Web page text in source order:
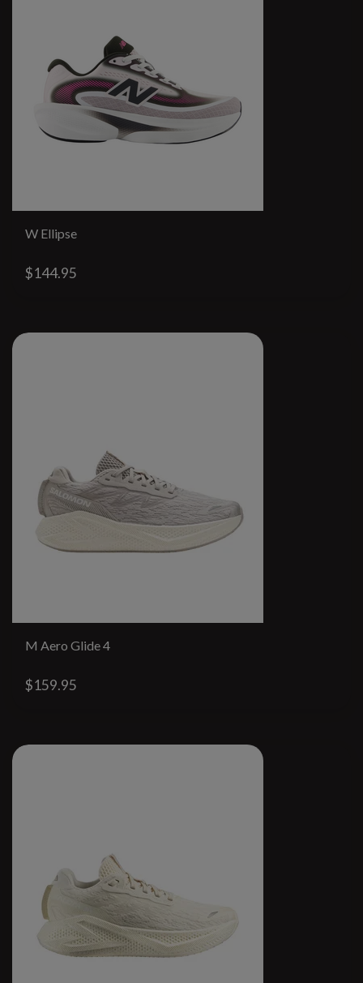
W Ellipse
$144.95
M Aero Glide 4
$159.95